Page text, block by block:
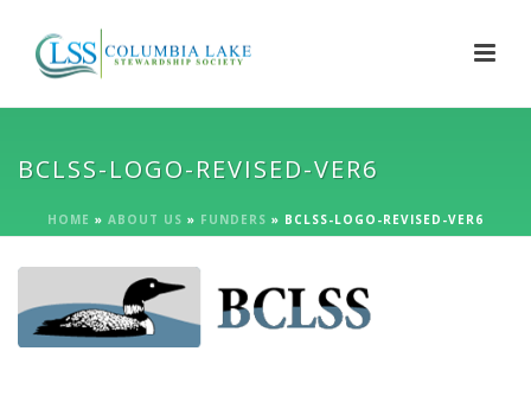
BCLSS-LOGO-REVISED-VER6
HOME » ABOUT US » FUNDERS » BCLSS-LOGO-REVISED-VER6